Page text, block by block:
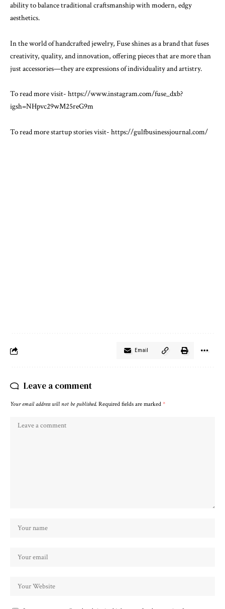
ability to balance traditional craftsmanship with modern, edgy
aesthetics.
In the world of handcrafted jewelry, Fuse shines as a brand that fuses
creativity, quality, and innovation, offering pieces that are more than
just accessories—they are expressions of individuality and artistry.
To read more visit- https://www.instagram.com/fuse_dxb?
igsh=NHpvc29wM25reG9m
To read more startup stories visit- https://gulfbusinessjournal.com/
Email
Leave a comment
Your email address will not be published. Required fields are marked *